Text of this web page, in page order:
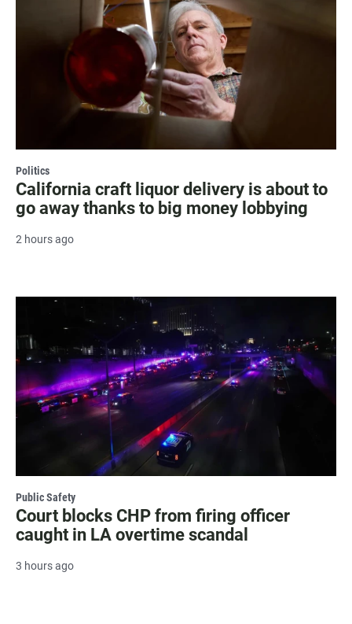
Politics
California craft liquor delivery is about to
go away thanks to big money lobbying
2 hours ago
Public Safety
Court blocks CHP from firing officer
caught in LA overtime scandal
3 hours ago